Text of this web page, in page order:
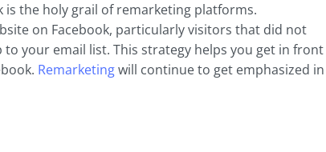
is the holy grail of remarketing platforms.
on Facebook, particularly visitors that did not
your email list. This strategy helps you get in front
Remarketingwill continue to get emphasized in